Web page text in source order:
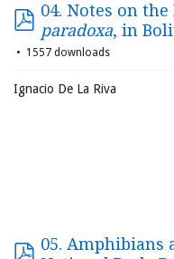
04. Notes on the
paradoxa, in
1557 downloads
Ignacio De La Riva
05. Amphibians